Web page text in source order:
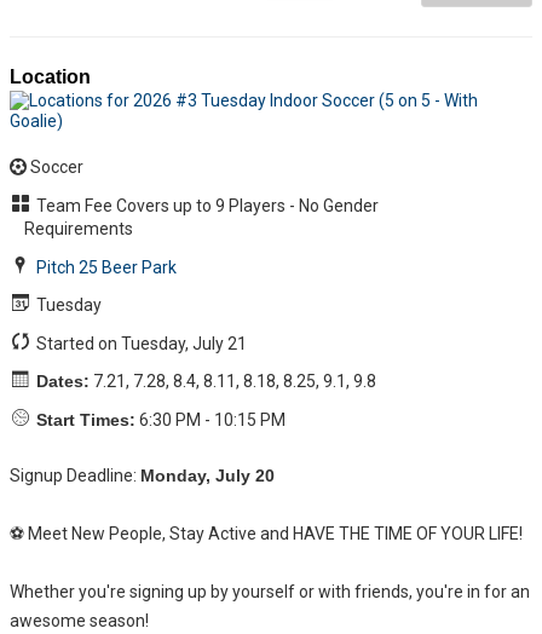
Location
Soccer
Team Fee Covers up to 9 Players - No Gender
Requirements
Pitch 25 Beer Park
Tuesday
Started on Tuesday, July 21
Dates: 7.21, 7.28, 8.4, 8.11, 8.18, 8.25, 9.1, 9.8
Start Times: 6:30 PM - 10:15 PM
Signup Deadline: Monday, July 20
⚽ Meet New People, Stay Active and HAVE THE TIME OF YOUR LIFE!
Whether you're signing up by yourself or with friends, you're in for an
awesome season!